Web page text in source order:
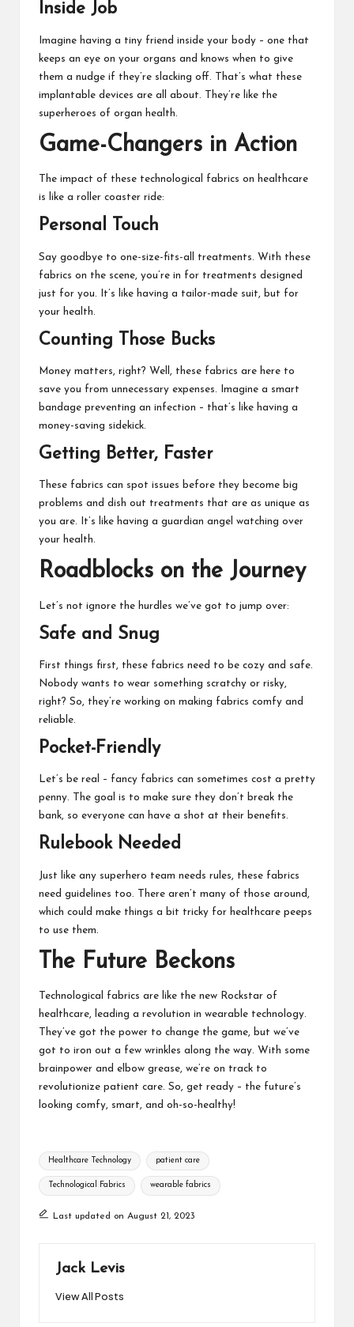
Inside Job
Imagine having a tiny friend inside your body – one that
keeps an eye on your organs and knows when to give
them a nudge if they’re slacking off. That’s what these
implantable devices are all about. They’re like the
superheroes of organ health.
Game-Changers in Action
The impact of these technological fabrics on healthcare
is like a roller coaster ride:
Personal Touch
Say goodbye to one-size-fits-all treatments. With these
fabrics on the scene, you’re in for treatments designed
just for you. It’s like having a tailor-made suit, but for
your health.
Counting Those Bucks
Money matters, right? Well, these fabrics are here to
save you from unnecessary expenses. Imagine a smart
bandage preventing an infection – that’s like having a
money-saving sidekick.
Getting Better, Faster
These fabrics can spot issues before they become big
problems and dish out treatments that are as unique as
you are. It’s like having a guardian angel watching over
your health.
Roadblocks on the Journey
Let’s not ignore the hurdles we’ve got to jump over:
Safe and Snug
First things first, these fabrics need to be cozy and safe.
Nobody wants to wear something scratchy or risky,
right? So, they’re working on making fabrics comfy and
reliable.
Pocket-Friendly
Let’s be real – fancy fabrics can sometimes cost a pretty
penny. The goal is to make sure they don’t break the
bank, so everyone can have a shot at their benefits.
Rulebook Needed
Just like any superhero team needs rules, these fabrics
need guidelines too. There aren’t many of those around,
which could make things a bit tricky for healthcare peeps
to use them.
The Future Beckons
Technological fabrics are like the new Rockstar of
healthcare, leading a revolution in wearable technology.
They’ve got the power to change the game, but we’ve
got to iron out a few wrinkles along the way. With some
brainpower and elbow grease, we’re on track to
revolutionize patient care. So, get ready – the future’s
looking comfy, smart, and oh-so-healthy!
Tags:
Healthcare Technology patient care
Technological Fabrics wearable fabrics
Last updated on August 21, 2023
Jack Levis
View All Posts